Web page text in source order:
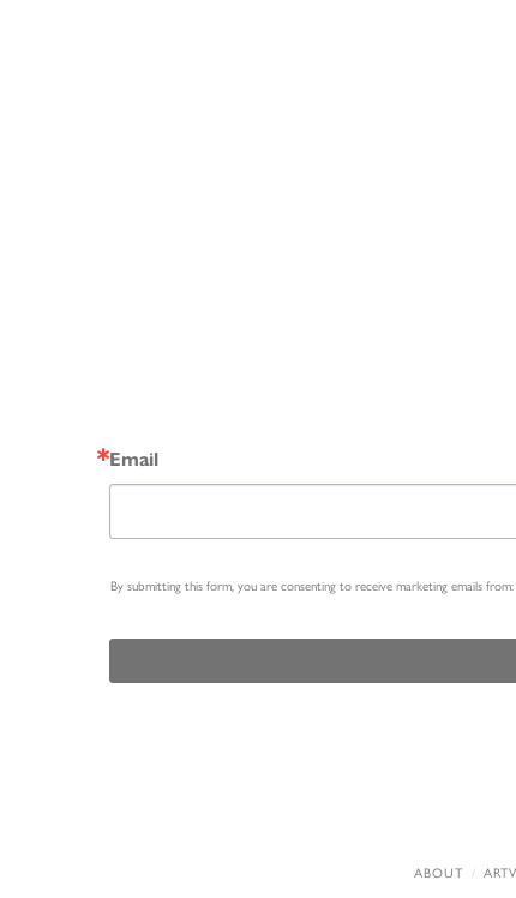
Email
By submitting this form, you are consenting to receive marketing emails
ABOUT